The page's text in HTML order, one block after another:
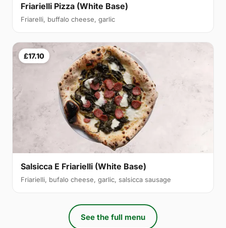
Friarielli Pizza (White Base)
Friarelli, buffalo cheese, garlic
£17.10
Salsicca E Friarielli (White Base)
Friarielli, bufalo cheese, garlic, salsicca sausage
See the full menu